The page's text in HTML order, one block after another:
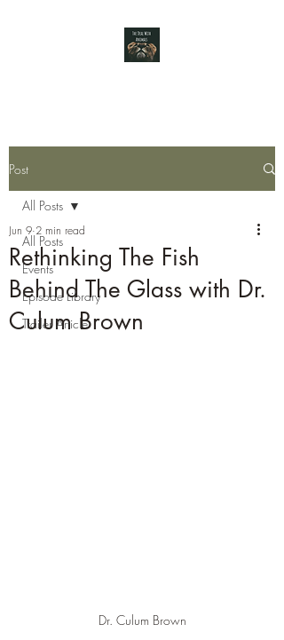
Post
All Posts
Events
Episode Library
Trailer Article
All Posts
Rethinking The Fish
Behind The Glass with Dr.
Culum Brown
Jun 9 2 min read
Dr. Culum Brown